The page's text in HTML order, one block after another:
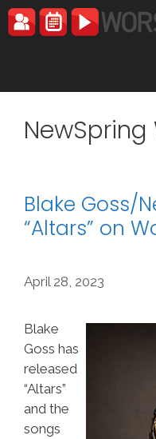
Skip
to
Blake Goss/
“Altars” on
April 28, 2023
Blake
Goss has
released
“Altars”
and the
songs